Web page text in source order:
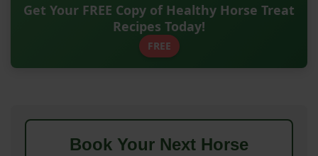
Get Your FREE Copy of Healthy Horse Treat
Recipes Today!
FREE
Book Your Next Horse